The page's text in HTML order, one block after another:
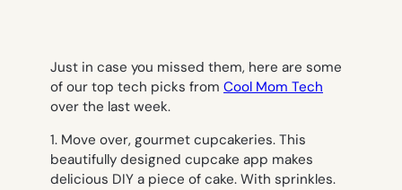
Just in case you missed them, here are some
of our top tech picks from Cool Mom Tech
over the last week.
1. Move over, gourmet cupcakeries. This
beautifully designed cupcake app makes
delicious DIY a piece of cake. With sprinkles.